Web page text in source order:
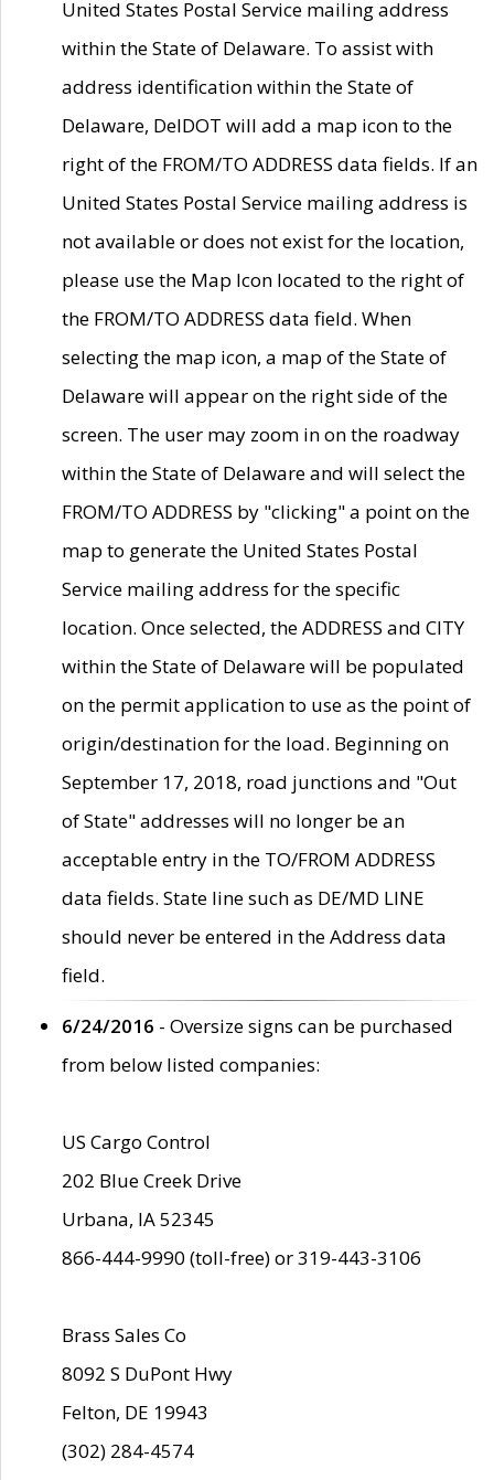
United States Postal Service mailing address
within the State of Delaware. To assist with
address identification within the State of
Delaware, DelDOT will add a map icon to the
right of the FROM/TO ADDRESS data fields. If an
United States Postal Service mailing address is
not available or does not exist for the location,
please use the Map Icon located to the right of
the FROM/TO ADDRESS data field. When
selecting the map icon, a map of the State of
Delaware will appear on the right side of the
screen. The user may zoom in on the roadway
within the State of Delaware and will select the
FROM/TO ADDRESS by "clicking" a point on the
map to generate the United States Postal
Service mailing address for the specific
location. Once selected, the ADDRESS and CITY
within the State of Delaware will be populated
on the permit application to use as the point of
origin/destination for the load. Beginning on
September 17, 2018, road junctions and "Out
of State" addresses will no longer be an
acceptable entry in the TO/FROM ADDRESS
data fields. State line such as DE/MD LINE
should never be entered in the Address data
field.
6/24/2016 - Oversize signs can be purchased
from below listed companies:
US Cargo Control
202 Blue Creek Drive
Urbana, IA 52345
866-444-9990 (toll-free) or 319-443-3106
Brass Sales Co
8092 S DuPont Hwy
Felton, DE 19943
(302) 284-4574